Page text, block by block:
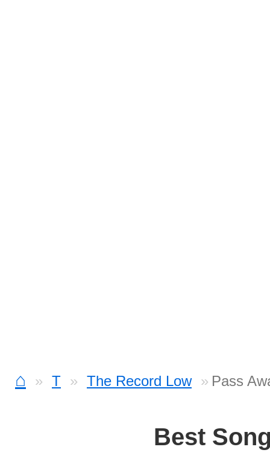
⌂ T The Record Low Pass
Best